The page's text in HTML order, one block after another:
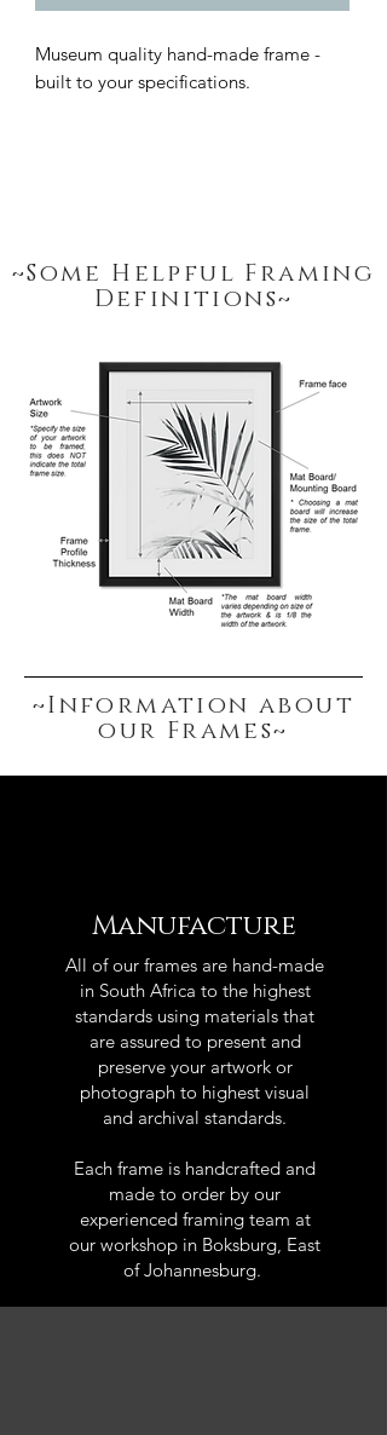
~Some Helpful Framing
Definitions~
~Information about
our Frames~
Museum quality hand-made frame -
built to your specifications.
Manufacture
All of our frames are hand-made
in South Africa to the highest
standards using materials that
are assured to present and
preserve your artwork or
photograph to highest visual
and archival standards.
Each frame is handcrafted and
made to order by our
experienced framing team at
our workshop in Boksburg, East
of Johannesburg.